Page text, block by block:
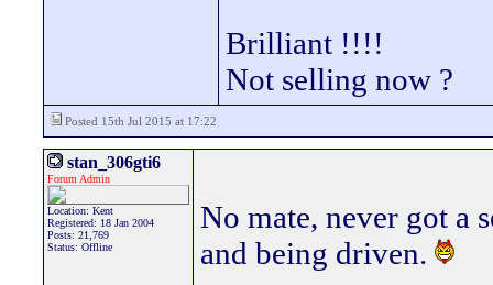
Brilliant !!!!
Not selling now ?
Posted 15th Jul 2015 at 17:22
stan_306gti6
Forum Admin
Location: Kent
Registered: 18 Jan 2004
Posts: 21,769
Status: Offline
No mate, never got a
and being driven.